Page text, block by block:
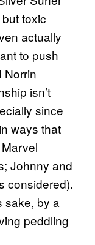
toxic
actually
to push
Norrin
isn’t
since
ways that
Johnny and
considered).
sake, by a
peddling